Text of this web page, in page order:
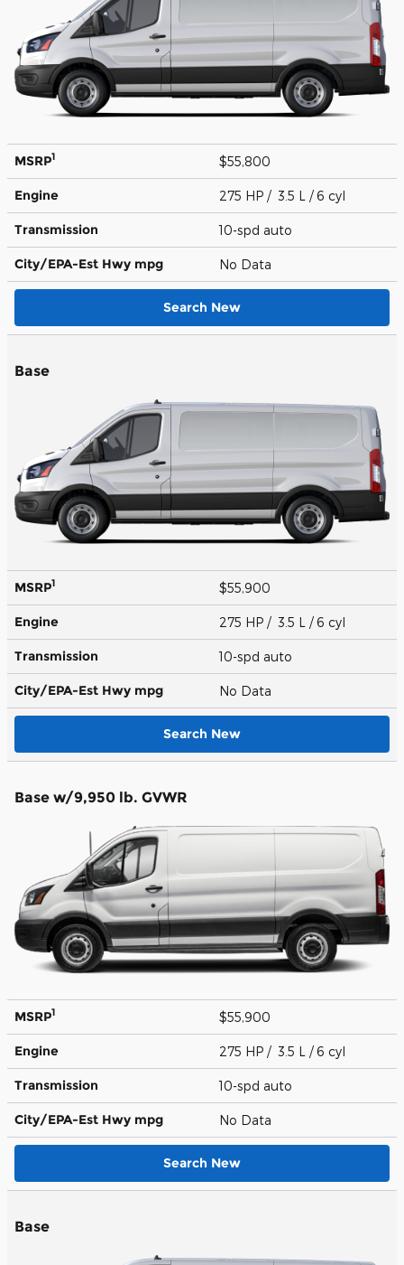
MSRP1 $55,800
Engine 275 HP / 3.5 L / 6 cyl
Transmission 10-spd auto
City/EPA-Est Hwy mpg No Data
Search New
Base
MSRP1 $55,900
Engine 275 HP / 3.5 L / 6 cyl
Transmission 10-spd auto
City/EPA-Est Hwy mpg No Data
Search New
Base w/9,950 lb. GVWR
MSRP1 $55,900
Engine 275 HP / 3.5 L / 6 cyl
Transmission 10-spd auto
City/EPA-Est Hwy mpg No Data
Search New
Base